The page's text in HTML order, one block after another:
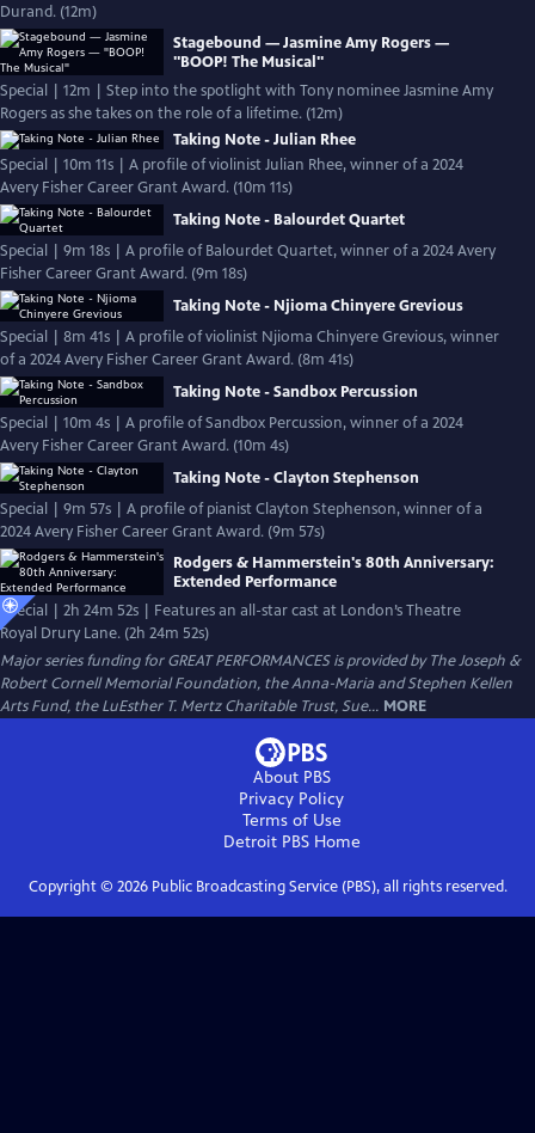
Durand. (12m)
Stagebound — Jasmine Amy Rogers —
"BOOP! The Musical"
Special | 12m | Step into the spotlight with Tony nominee Jasmine Amy
Rogers as she takes on the role of a lifetime. (12m)
Taking Note - Julian Rhee
Special | 10m 11s | A profile of violinist Julian Rhee, winner of a 2024
Avery Fisher Career Grant Award. (10m 11s)
Taking Note - Balourdet Quartet
Special | 9m 18s | A profile of Balourdet Quartet, winner of a 2024 Avery
Fisher Career Grant Award. (9m 18s)
Taking Note - Njioma Chinyere Grevious
Special | 8m 41s | A profile of violinist Njioma Chinyere Grevious, winner
of a 2024 Avery Fisher Career Grant Award. (8m 41s)
Taking Note - Sandbox Percussion
Special | 10m 4s | A profile of Sandbox Percussion, winner of a 2024
Avery Fisher Career Grant Award. (10m 4s)
Taking Note - Clayton Stephenson
Special | 9m 57s | A profile of pianist Clayton Stephenson, winner of a
2024 Avery Fisher Career Grant Award. (9m 57s)
Rodgers & Hammerstein's 80th Anniversary:
Extended Performance
Special | 2h 24m 52s | Features an all-star cast at London’s Theatre
Royal Drury Lane. (2h 24m 52s)
Major series funding for GREAT PERFORMANCES is provided by The Joseph &
Robert Cornell Memorial Foundation, the Anna-Maria and Stephen Kellen
Arts Fund, the LuEsther T. Mertz Charitable Trust, Sue... MORE
About PBS
Privacy Policy
Terms of Use
Detroit PBSHome
Copyright © 2026Public Broadcasting Service (PBS), all rights reserved.